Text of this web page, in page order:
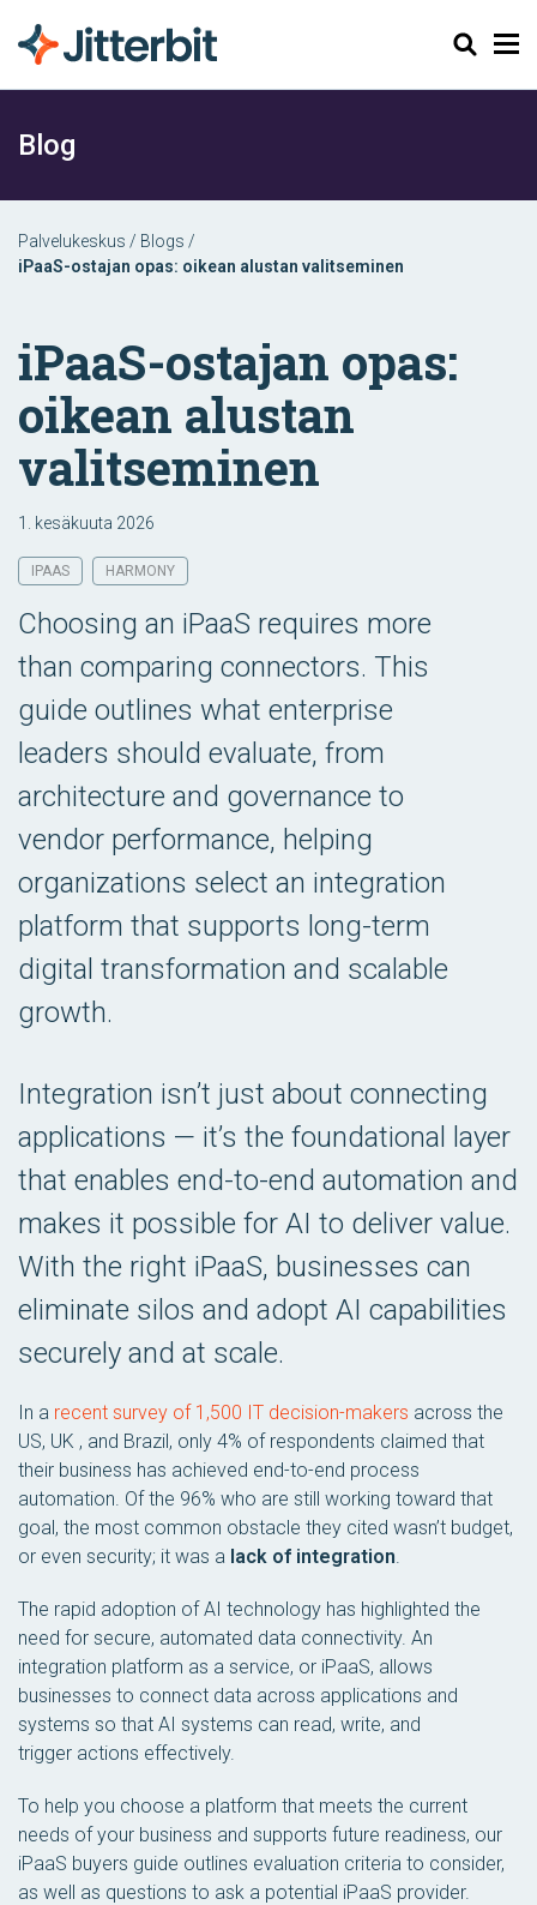
Haku
Blog
Palvelukeskus / Blogs /
iPaaS-ostajan opas: oikean alustan valitseminen
iPaaS-ostajan opas:
oikean alustan
valitseminen
1. kesäkuuta 2026
IPAAS HARMONY
Choosing an iPaaS requires more
than comparing connectors. This
guide outlines what enterprise
leaders should evaluate, from
architecture and governance to
vendor performance, helping
organizations select an integration
platform that supports long-term
digital transformation and scalable
growth.
Integration isn’t just about connecting
applications — it’s the foundational layer
that enables end-to-end automation and
makes it possible for AI to deliver value.
With the right iPaaS, businesses can
eliminate silos and adopt AI capabilities
securely and at scale.
In a recent survey of 1,500 IT decision-makers across the
US, UK , and Brazil, only 4% of respondents claimed that
their business has achieved end-to-end process
automation. Of the 96% who are still working toward that
goal, the most common obstacle they cited wasn’t budget,
or even security; it was a lack of integration.
The rapid adoption of AI technology has highlighted the
need for secure, automated data connectivity. An
integration platform as a service, or iPaaS, allows
businesses to connect data across applications and
systems so that AI systems can read, write, and
trigger actions effectively.
To help you choose a platform that meets the current
needs of your business and supports future readiness, our
iPaaS buyers guide outlines evaluation criteria to consider,
as well as questions to ask a potential iPaaS provider.